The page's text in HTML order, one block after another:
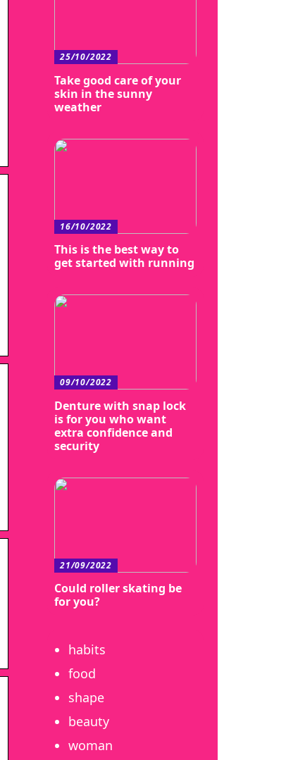
25/10/2022
Take good care of your
skin in the sunny
weather
16/10/2022
This is the best way to
get started with running
09/10/2022
Denture with snap lock
is for you who want
extra confidence and
security
21/09/2022
Could roller skating be
for you?
habits
food
shape
beauty
woman